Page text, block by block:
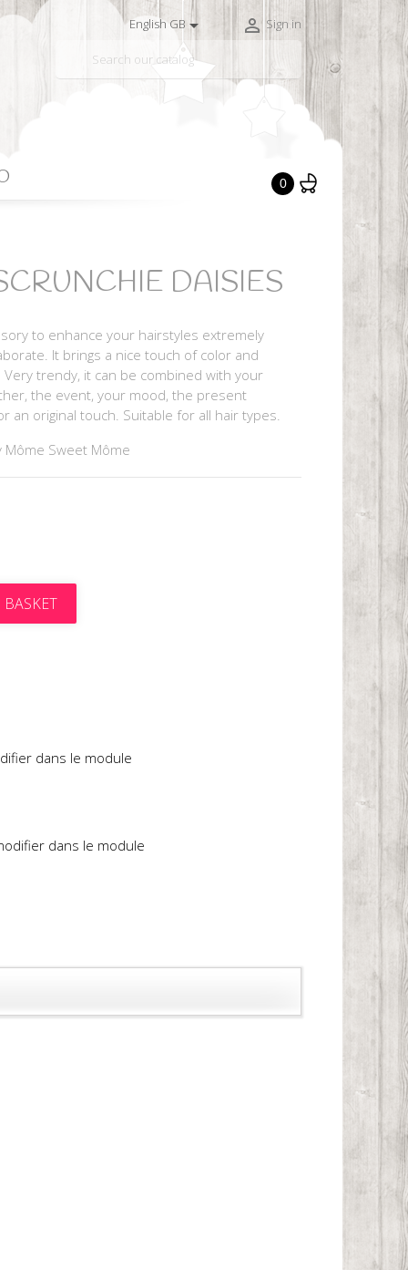
English GB  Sign in

0
DAISIES
to enhance your hairstyles extremely
It brings a nice touch of color and
trendy, it can be combined with your
the event, your mood, the present
an original touch. Suitable for all hair types.
Môme Sweet Môme
dans le module
dans le module